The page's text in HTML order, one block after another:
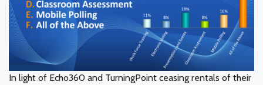
In light of Echo360 and TurningPoint ceasing rentals of their